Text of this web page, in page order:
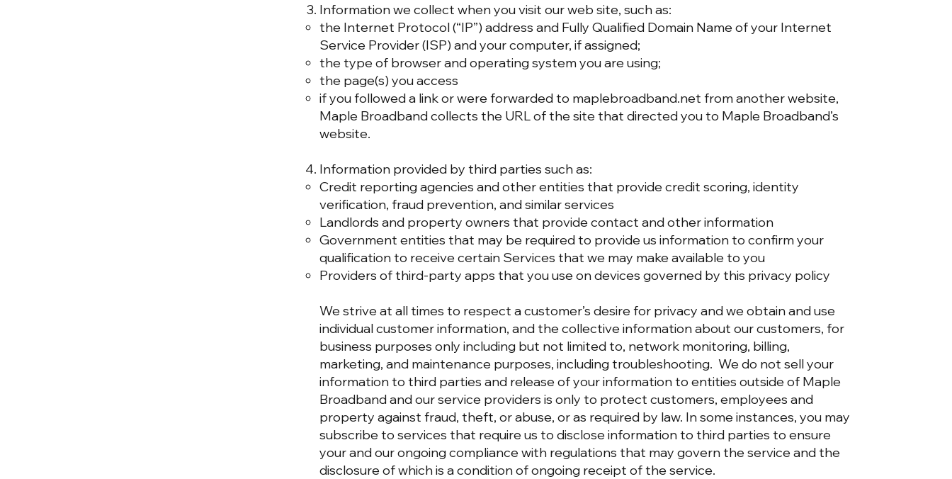
Information we collect when you visit our web site, such as:
the Internet Protocol (“IP”) address and Fully Qualified Domain Name of your Internet
Service Provider (ISP) and your computer, if assigned;
the type of browser and operating system you are using;
the page(s) you access
if you followed a link or were forwarded to maplebroadband.net from another website,
Maple Broadband collects the URL of the site that directed you to Maple Broadband’s
website.
Information provided by third parties such as:
Credit reporting agencies and other entities that provide credit scoring, identity
verification, fraud prevention, and similar services
Landlords and property owners that provide contact and other information
Government entities that may be required to provide us information to confirm your
qualification to receive certain Services that we may make available to you
Providers of third-party apps that you use on devices governed by this privacy policy
We strive at all times to respect a customer’s desire for privacy and we obtain and use
individual customer information, and the collective information about our customers, for
business purposes only including but not limited to, network monitoring, billing,
marketing, and maintenance purposes, including troubleshooting. We do not sell your
information to third parties and release of your information to entities outside of Maple
Broadband and our service providers is only to protect customers, employees and
property against fraud, theft, or abuse, or as required by law. In some instances, you may
subscribe to services that require us to disclose information to third parties to ensure
your and our ongoing compliance with regulations that may govern the service and the
disclosure of which is a condition of ongoing receipt of the service.